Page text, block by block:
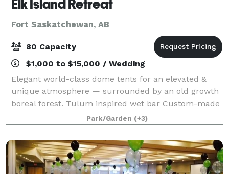
Elk Island Retreat
Fort Saskatchewan, AB
80 Capacity
$1,000 to $15,000 / Wedding
Elegant world-class dome tents for an elevated &
unique atmosphere — surrounded by an old growth
boreal forest. Tulum inspired wet bar Custom-made
concrete tables and woven rattan chairs Varied
picturesque locations for photographs Luxu
Park/Garden (+3)